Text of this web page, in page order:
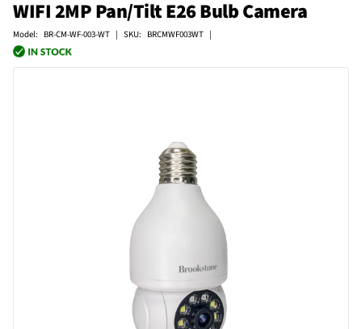
WIFI 2MP Pan/Tilt E26 Bulb Camera
Model: BR-CM-WF-003-WT | SKU: BRCMWF003WT |